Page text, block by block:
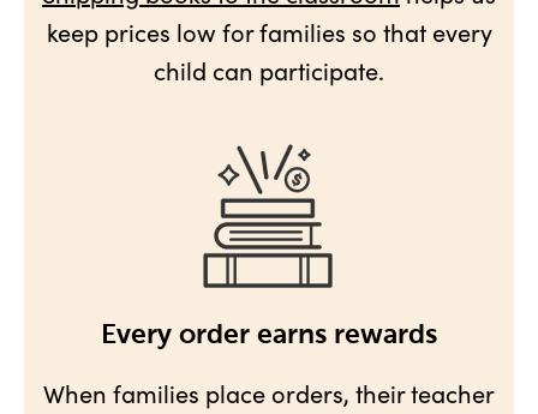
keep prices low for families so that every
child can participate.
Every order earns rewards
When families place orders, their teacher